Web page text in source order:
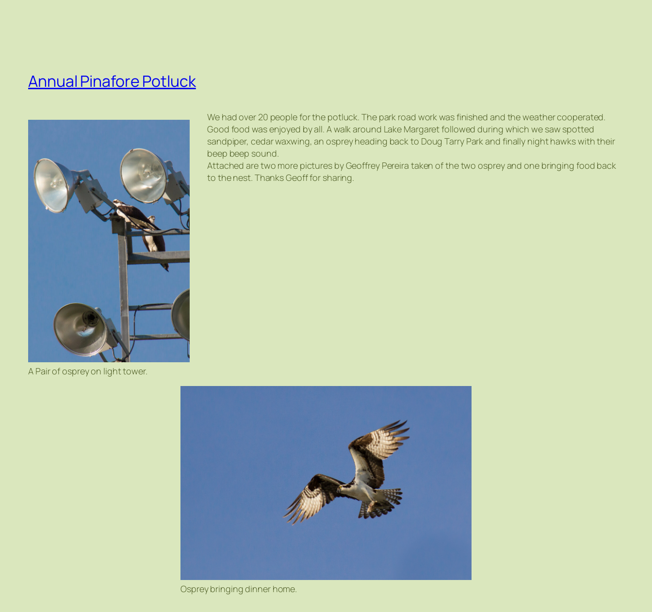
Annual Pinafore Potluck
A Pair of osprey on light tower.
We had over 20 people for the potluck. The park road work was finished and the weather cooperated.
Good food was enjoyed by all. A walk around Lake Margaret followed during which we saw spotted
sandpiper, cedar waxwing, an osprey heading back to Doug Tarry Park and finally night hawks with their
beep beep sound.
Attached are two more pictures by Geoffrey Pereira taken of the two osprey and one bringing food back
to the nest. Thanks Geoff for sharing.
Osprey bringing dinner home.